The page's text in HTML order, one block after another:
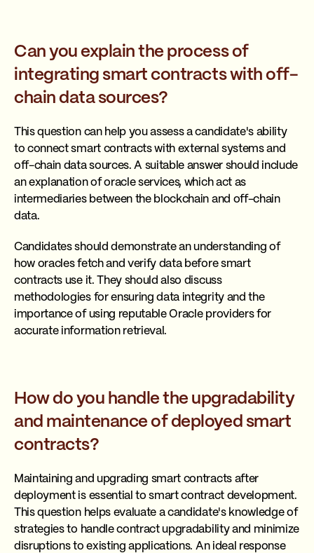
Can you explain the process of
integrating smart contracts with off-
chain data sources?
This question can help you assess a candidate's ability
to connect smart contracts with external systems and
off-chain data sources. A suitable answer should include
an explanation of oracle services, which act as
intermediaries between the blockchain and off-chain
data.
Candidates should demonstrate an understanding of
how oracles fetch and verify data before smart
contracts use it. They should also discuss
methodologies for ensuring data integrity and the
importance of using reputable Oracle providers for
accurate information retrieval.
How do you handle the upgradability
and maintenance of deployed smart
contracts?
Maintaining and upgrading smart contracts after
deployment is essential to smart contract development.
This question helps evaluate a candidate's knowledge of
strategies to handle contract upgradability and minimize
disruptions to existing applications. An ideal response